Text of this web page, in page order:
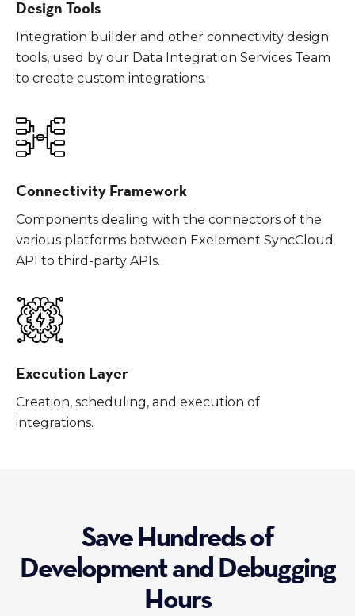
Design Tools
Integration builder and other connectivity design
tools, used by our Data Integration Services Team
to create custom integrations.
Connectivity Framework
Components dealing with the connectors of the
various platforms between Exelement SyncCloud
API to third-party APIs.
Execution Layer
Creation, scheduling, and execution of
integrations.
Save Hundreds of
Development and Debugging
Hours